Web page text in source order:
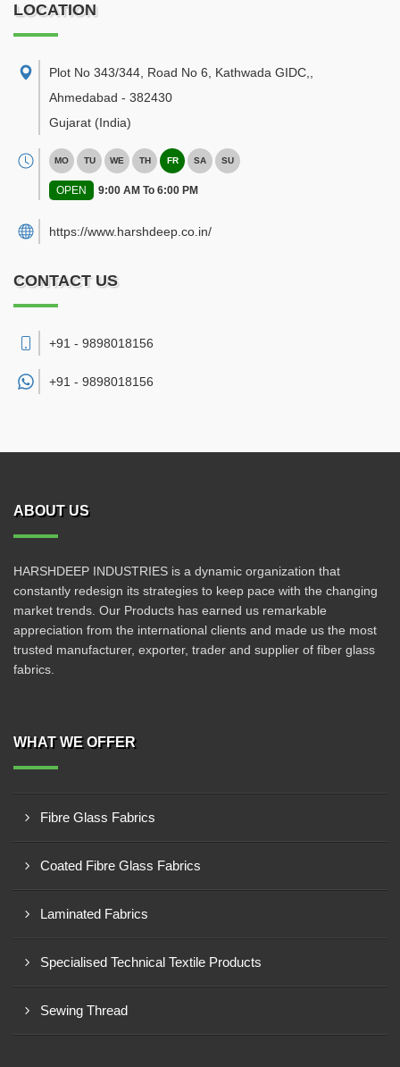
LOCATION
Plot No 343/344, Road No 6, Kathwada GIDC,
Ahmedabad - 382430
Gujarat (India)
MO TU WE TH FR SA SU
OPEN 9:00 AM To 6:00 PM
https://www.harshdeep.co.in/
CONTACT US
+91 - 9898018156
+91 - 9898018156
ABOUT US
HARSHDEEP INDUSTRIES is a dynamic organization that
constantly redesign its strategies to keep pace with the changing
market trends. Our Products has earned us remarkable
appreciation from the international clients and made us the most
trusted manufacturer, exporter, trader and supplier of fiber glass
fabrics.
WHAT WE OFFER
Fibre Glass Fabrics
Coated Fibre Glass Fabrics
Laminated Fabrics
Specialised Technical Textile Products
Sewing Thread